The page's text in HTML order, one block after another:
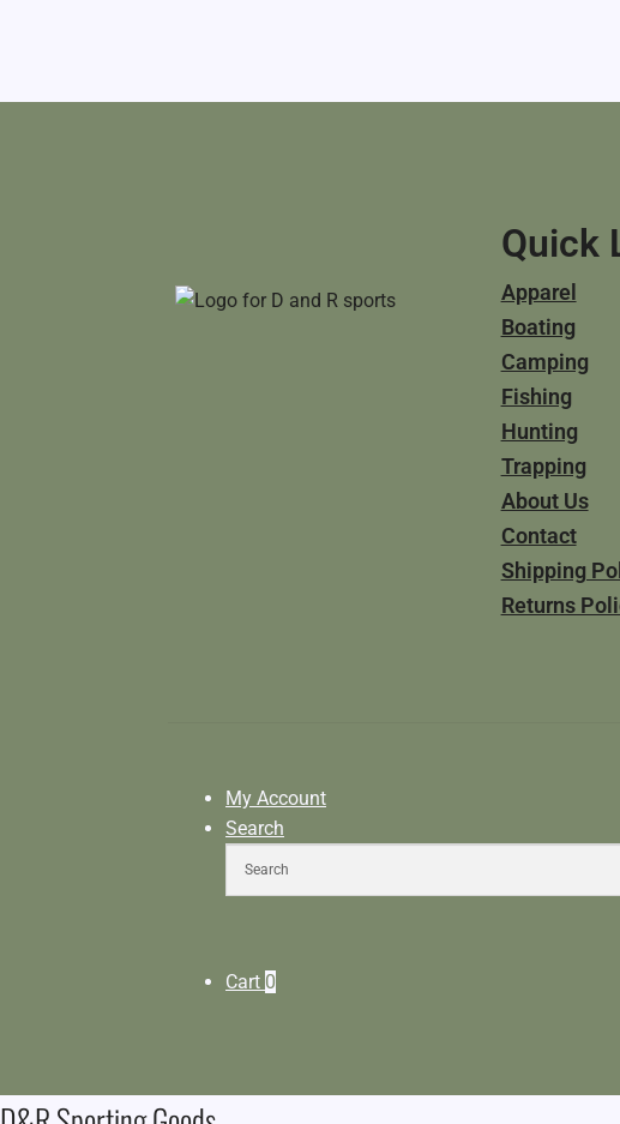
Quick
Apparel
Boating
Camping
Fishing
Hunting
Trapping
About Us
Contact
Shipping
Returns
My Account
Search
Cart 0